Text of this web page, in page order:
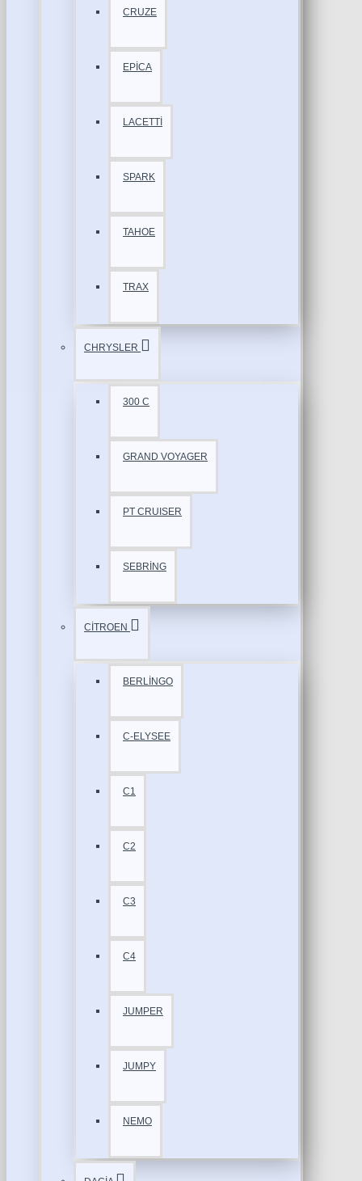
CRUZE
EPİCA
LACETTİ
SPARK
TAHOE
TRAX
CHRYSLER
300 C
GRAND VOYAGER
PT CRUISER
SEBRİNG
CİTROEN
BERLİNGO
C-ELYSEE
C1
C2
C3
C4
JUMPER
JUMPY
NEMO